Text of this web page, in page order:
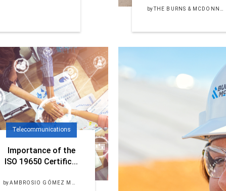
byTHE BURNS & MCDONNELL TEAM
Telecommunications
Importance of the
ISO 19650 Certific...
byAMBROSIO GÓMEZ MORALES